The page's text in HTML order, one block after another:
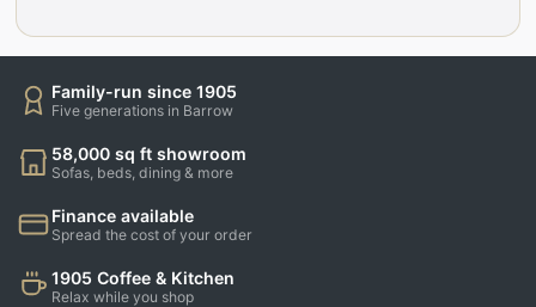
Family-run since 1905
Five generations in Barrow
58,000 sq ft showroom
Sofas, beds, dining & more
Finance available
Spread the cost of your order
1905 Coffee & Kitchen
Relax while you shop